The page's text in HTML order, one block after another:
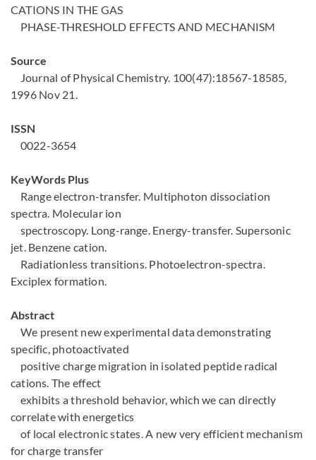
CATIONS IN THE GAS
PHASE-THRESHOLD EFFECTS AND MECHANISM
Source
Journal of Physical Chemistry. 100(47):18567-18585,
1996 Nov 21.
ISSN
0022-3654
KeyWords Plus
Range electron-transfer. Multiphoton dissociation
spectra. Molecular ion
spectroscopy. Long-range. Energy-transfer. Supersonic
jet. Benzene cation.
Radiationless transitions. Photoelectron-spectra.
Exciplex formation.
Abstract
We present new experimental data demonstrating
specific, photoactivated
positive charge migration in isolated peptide radical
cations. The effect
exhibits a threshold behavior, which we can directly
correlate with energetics
of local electronic states. A new very efficient mechanism
for charge transfer